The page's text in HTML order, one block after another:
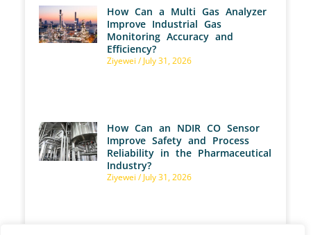
How Can a Multi Gas Analyzer
Improve Industrial Gas
Monitoring Accuracy and
Efficiency?
Ziyewei July 31, 2026
How Can an NDIR CO Sensor
Improve Safety and Process
Reliability in the Pharmaceutical
Industry?
Ziyewei July 31, 2026